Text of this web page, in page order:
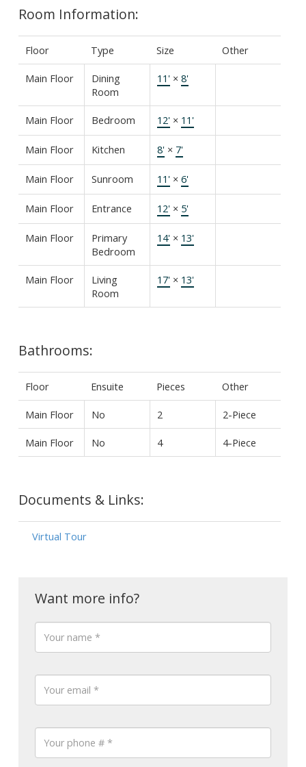
Room Information:
Floor Type Size Other
Main Floor
Dining
Room
11'× 8'
Main Floor Bedroom 12'× 11'
Main Floor Kitchen 8'× 7'
Main Floor Sunroom 11'× 6'
Main Floor Entrance 12'× 5'
Main Floor
Primary
Bedroom
14'× 13'
Main Floor
Living
Room
17'× 13'
Bathrooms:
Floor Ensuite Pieces Other
Main Floor No 2 2-Piece
Main Floor No 4 4-Piece
Documents & Links:
Virtual Tour